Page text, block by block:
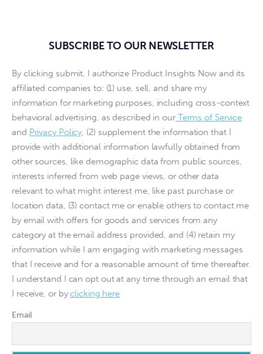
SUBSCRIBE TO OUR NEWSLETTER
By clicking submit, I authorize Product Insights Now and its
affiliated companies to: (1) use, sell, and share my
information for marketing purposes, including cross-context
behavioral advertising, as described in ourTerms of Service
and Privacy Policy, (2) supplement the information that I
provide with additional information lawfully obtained from
other sources, like demographic data from public sources,
interests inferred from web page views, or other data
relevant to what might interest me, like past purchase or
location data, (3) contact me or enable others to contact me
by email with offers for goods and services from any
category at the email address provided, and (4) retain my
information while I am engaging with marketing messages
that I receive and for a reasonable amount of time thereafter.
I understand I can opt out at any time through an email that
I receive, or byclicking here
Email